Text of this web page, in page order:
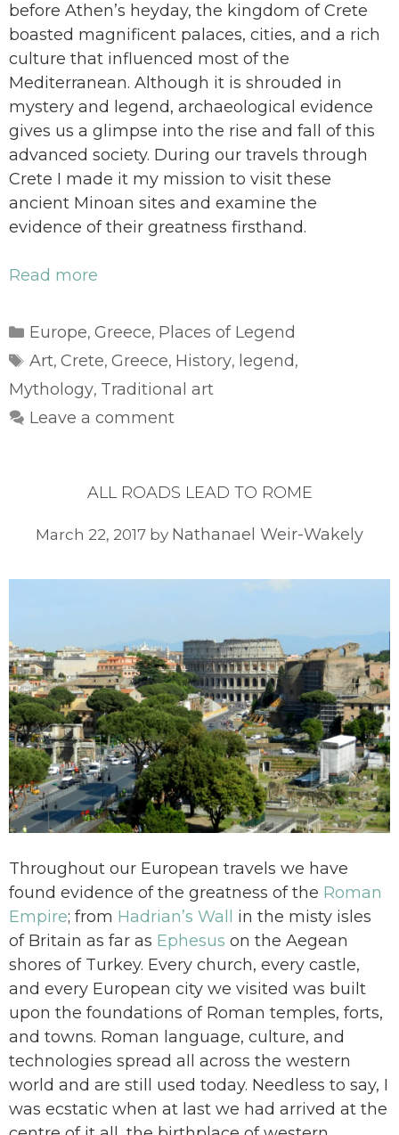
before Athen’s heyday, the kingdom of Crete
boasted magnificent palaces, cities, and a rich
culture that influenced most of the
Mediterranean. Although it is shrouded in
mystery and legend, archaeological evidence
gives us a glimpse into the rise and fall of this
advanced society. During our travels through
Crete I made it my mission to visit these
ancient Minoan sites and examine the
evidence of their greatness firsthand.
Read more
Categories
Europe,Greece, Places of Legend
Tags
Art,Crete,Greece, History, legend ,
Mythology, Traditional art
Leave a comment
ALL ROADS LEAD TO ROME
March 22, 2017 by Nathanael Weir-Wakely
Throughout our European travels we have
found evidence of the greatness of the Roman
Empire; from Hadrian’s Wall
in the misty isles
of Britain as far as Ephesus on the Aegean
shores of Turkey. Every church, every castle,
and every European city we visited was built
upon the foundations of Roman temples, forts,
and towns. Roman language, culture, and
technologies spread all across the western
world and are still used today. Needless to say, I
was ecstatic when at last we had arrived at the